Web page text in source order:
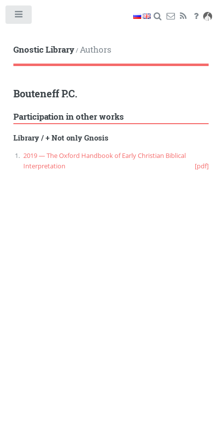
Gnostic Library/Authors
Bouteneff P.C.
Participation in other works
Library/+ Not only Gnosis
2019 — The Oxford Handbook of Early Christian Biblical
Interpretation
[pdf]